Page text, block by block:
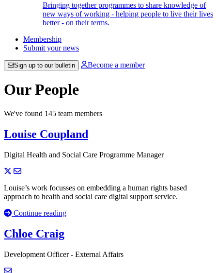
Bringing together programmes to share knowledge of
new ways of working - helping people to live their lives
better - on their terms.
Membership
Submit your news
Sign up to our bulletin Become a member
Our People
We've found 145 team members
Louise Coupland
Digital Health and Social Care Programme Manager
Louise’s work focusses on embedding a human rights based
approach to health and social care digital support service.
Continue reading
Chloe Craig
Development Officer - External Affairs